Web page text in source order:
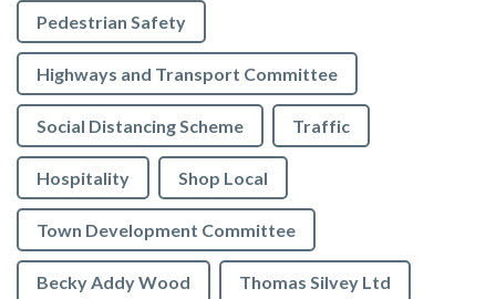
Pedestrian Safety
Highways and Transport Committee
Social Distancing Scheme Traffic
Hospitality Shop Local
Town Development Committee
Becky Addy Wood Thomas Silvey Ltd